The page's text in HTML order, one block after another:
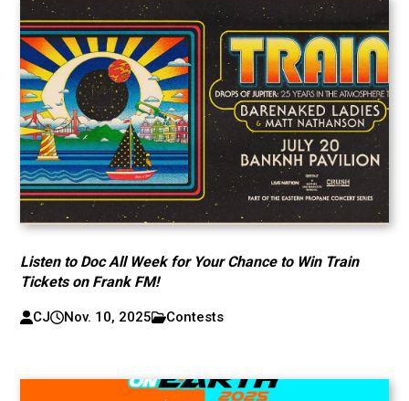
Listen to Doc All Week for Your Chance to Win Train
Tickets on Frank FM!
CJ Nov. 10, 2025 Contests